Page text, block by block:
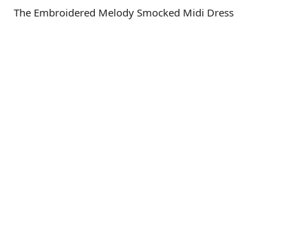
The Embroidered Melody Smocked Midi Dress